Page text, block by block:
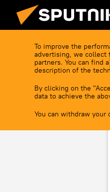
To improve the
advertising, we collect
partners. You can find
description of the
By clicking on the
data to achieve the
You can withdraw